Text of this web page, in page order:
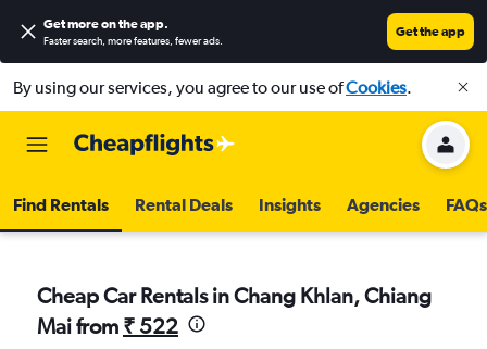
Get more on the app.
Faster search, more features, fewer ads.
Get the app
By using our services, you agree to our use ofCookies.
Find Rentals Rental Deals Insights Agencies FAQs
Cheap Car Rentals in Chang Khlan, Chiang
Mai from ₹ 522